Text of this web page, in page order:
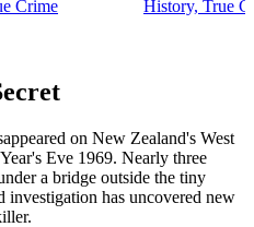
Crime
History, True
on New Zealand's West
Eve 1969. Nearly three
a bridge outside the tiny
has uncovered new